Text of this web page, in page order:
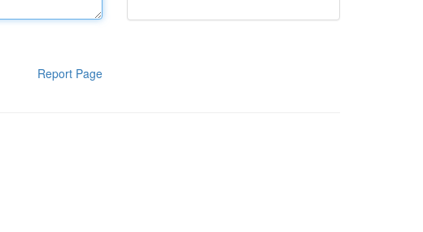
Report Page